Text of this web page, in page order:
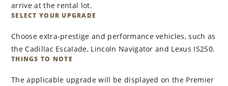
arrive at the rental lot.
SELECT YOUR UPGRADE
Choose extra-prestige and performance vehicles, such as
the Cadillac Escalade, Lincoln Navigator and Lexus IS250.
THINGS TO NOTE
The applicable upgrade will be displayed on the Premier